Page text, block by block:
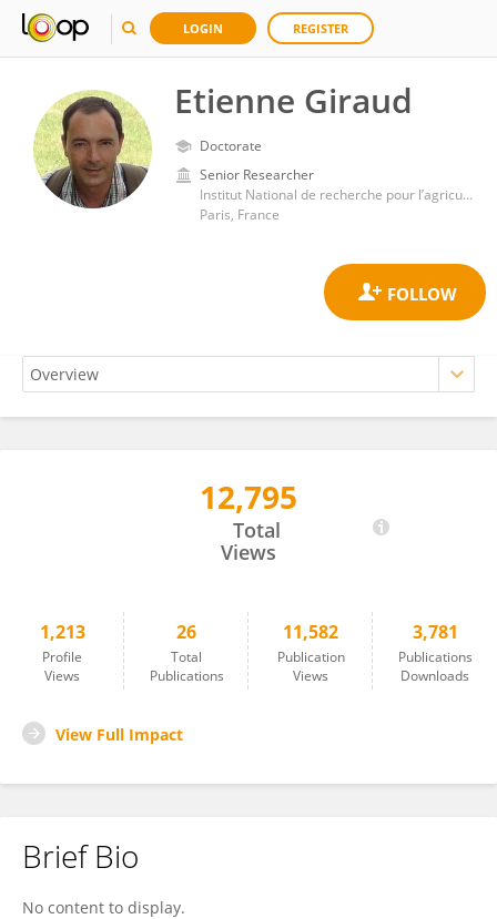
LOGIN REGISTER
Etienne Giraud
Doctorate
Senior Researcher
Institut National de recherche pour l’agriculture, l’alimentation et l’environnement (INRAE)
Paris, France
12,795
Total
Views
1,213
Profile
Views
26
Total
Publications
11,582
Publication
Views
3,781
Publications
Downloads
View Full Impact
Brief Bio
No content to display.